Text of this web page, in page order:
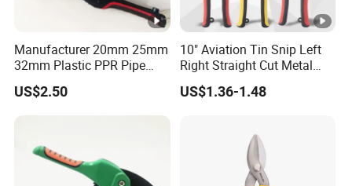
Manufacturer 20mm 25mm
32mm Plastic PPR Pipe
Cutter
US$2.50
10" Aviation Tin Snip Left
Right Straight Cut Metal
Sheet Cutter Cr-V
US$1.36-1.48